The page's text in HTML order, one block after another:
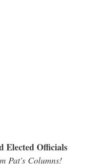
Elected Officials
Pat's Columns!